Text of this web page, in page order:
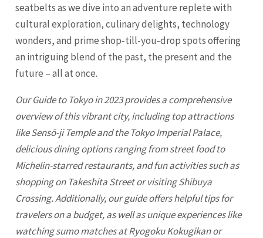
seatbelts as we dive into an adventure replete with
cultural exploration, culinary delights, technology
wonders, and prime shop-till-you-drop spots offering
an intriguing blend of the past, the present and the
future – all at once.
Our Guide to Tokyoin 2023 provides a comprehensive
overview of this vibrant city, including top attractions
like Sensō-ji Temple and the Tokyo Imperial Palace,
delicious dining options ranging from street food to
Michelin-starred restaurants, and fun activities such as
shopping on Takeshita Street or visiting Shibuya
Crossing. Additionally, our guide offers helpful tips for
travelers on a budget, as well as unique experiences like
watching sumo matches at Ryogoku Kokugikan or